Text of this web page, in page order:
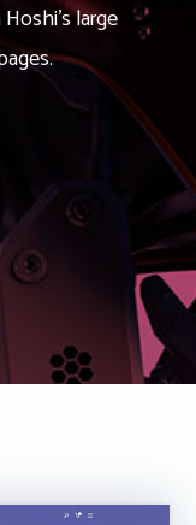
large